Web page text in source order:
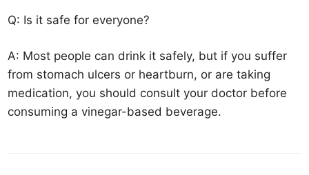
Q: Is it safe for everyone?
A: Most people can drink it safely, but if you suffer
from stomach ulcers or heartburn, or are taking
medication, you should consult your doctor before
consuming a vinegar-based beverage.